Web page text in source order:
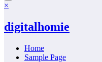
×
digitalhomie
Home
Sample Page